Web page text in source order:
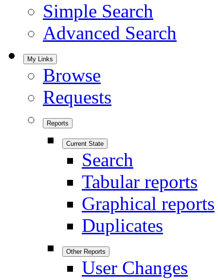
Simple Search
Advanced Search
My Links
Browse
Requests
Reports
Current State
Search
Tabular reports
Graphical reports
Duplicates
Other Reports
User Changes